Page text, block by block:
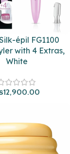
épil FG1100
with 4 Extras,
White
12,900.00